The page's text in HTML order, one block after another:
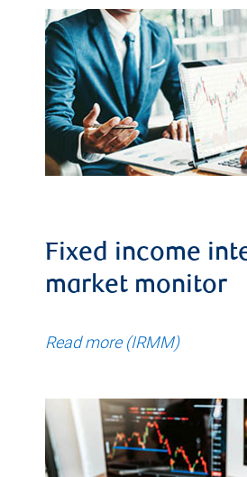
Fixed income
market monitor
Read more (IRMM)